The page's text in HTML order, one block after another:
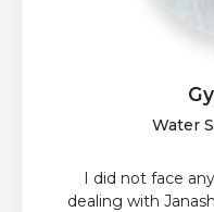
Water
I did not face
dealing with